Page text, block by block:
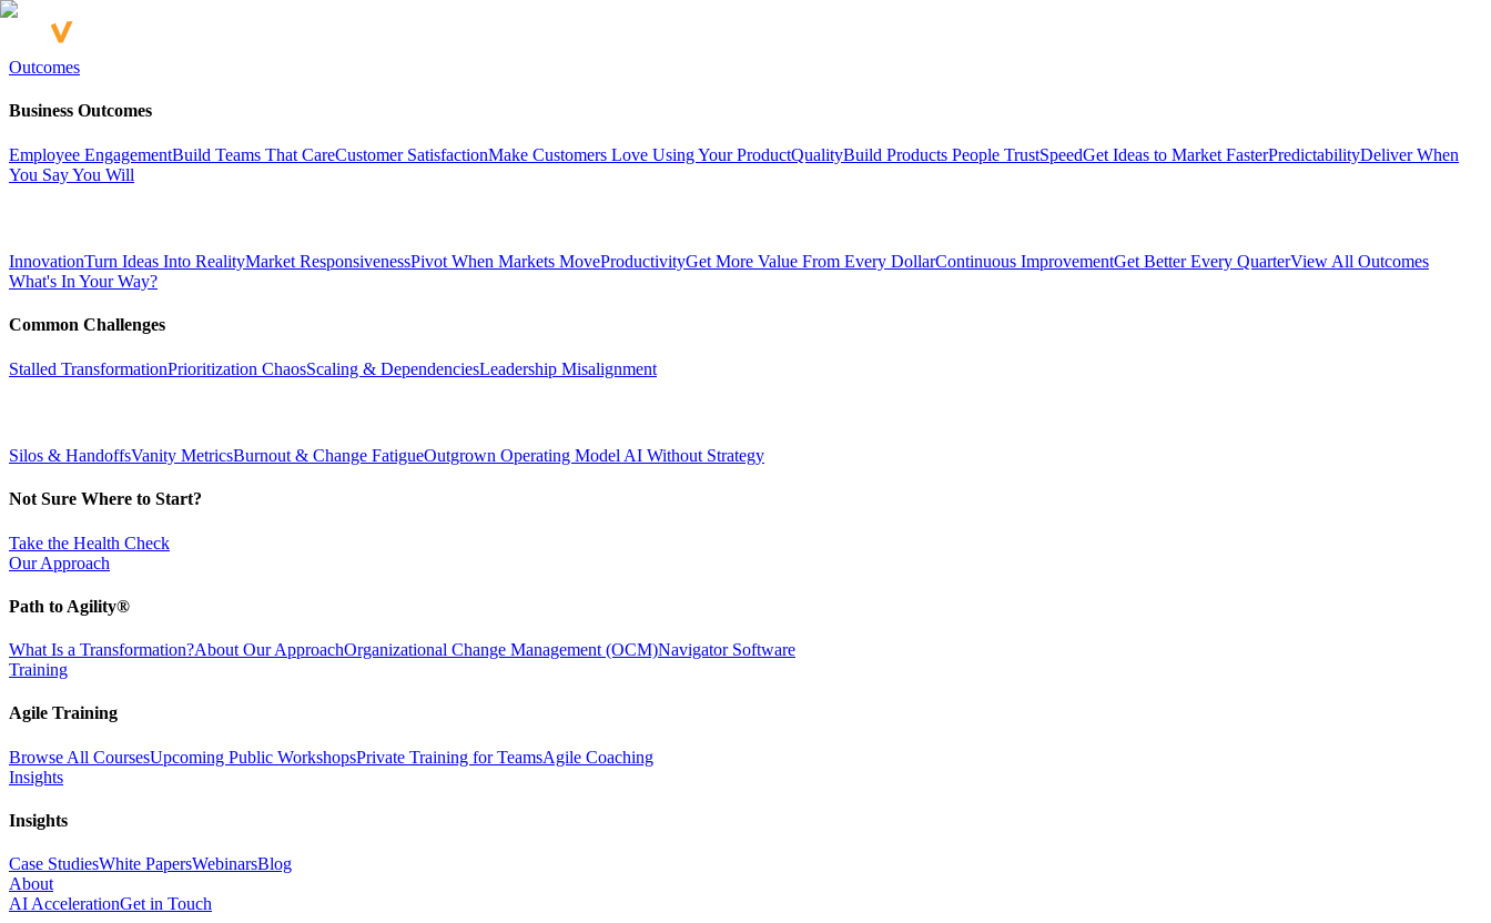
Outcomes
Business Outcomes
Employee EngagementBuild Teams That CareCustomer SatisfactionMake Customers Love Using Your ProductQualityBuild Products People TrustSpeedGet Ideas to Market FasterPredictabilityDeliver When
You Say You Will
InnovationTurn Ideas Into RealityMarket ResponsivenessPivot When Markets MoveProductivityGet More Value From Every DollarContinuous ImprovementGet Better Every QuarterView All Outcomes
What's In Your Way?
Common Challenges
Stalled TransformationPrioritization ChaosScaling & DependenciesLeadership Misalignment
Silos & HandoffsVanity MetricsBurnout & Change FatigueOutgrown Operating Model AI Without Strategy
Not Sure Where to Start?
Take the Health Check
Our Approach
Path to Agility®
What Is a Transformation?About Our ApproachOrganizational Change Management (OCM)Navigator Software
Training
Agile Training
Browse All CoursesUpcoming Public WorkshopsPrivate Training for TeamsAgile Coaching
Insights
Insights
Case StudiesWhite PapersWebinarsBlog
About
AI AccelerationGet in Touch